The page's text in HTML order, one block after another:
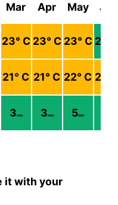
Mar Apr May Jun
23° C 23° C 23° C 24
21° C 21° C 22° C 23
3mm 3mm 5mm
it with your